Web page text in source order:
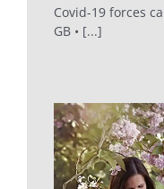
Covid-19 forces
GB • [...]